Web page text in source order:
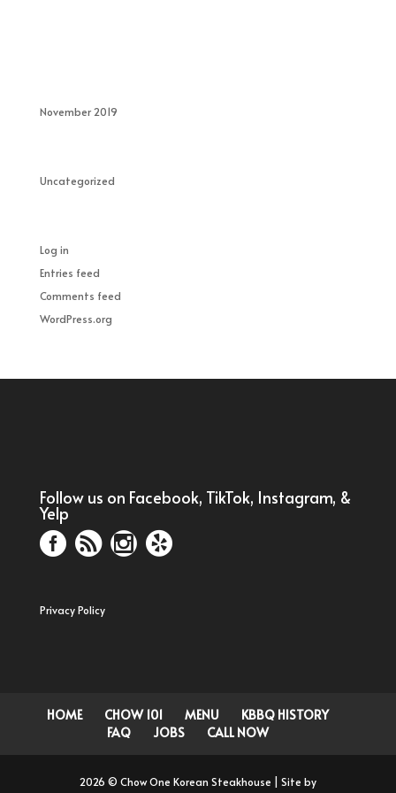
November 2019
Uncategorized
Log in
Entries feed
Comments feed
WordPress.org
Follow us on Facebook, TikTok, Instagram, &
Yelp
Privacy Policy
HOME CHOW 101 MENU
KBBQ HISTORY
FAQ
JOBS CALL NOW
2026 © Chow One Korean Steakhouse | Site by